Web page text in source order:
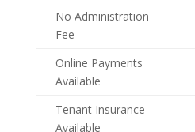
No Administration
Fee
Online Payments
Available
Tenant Insurance
Available